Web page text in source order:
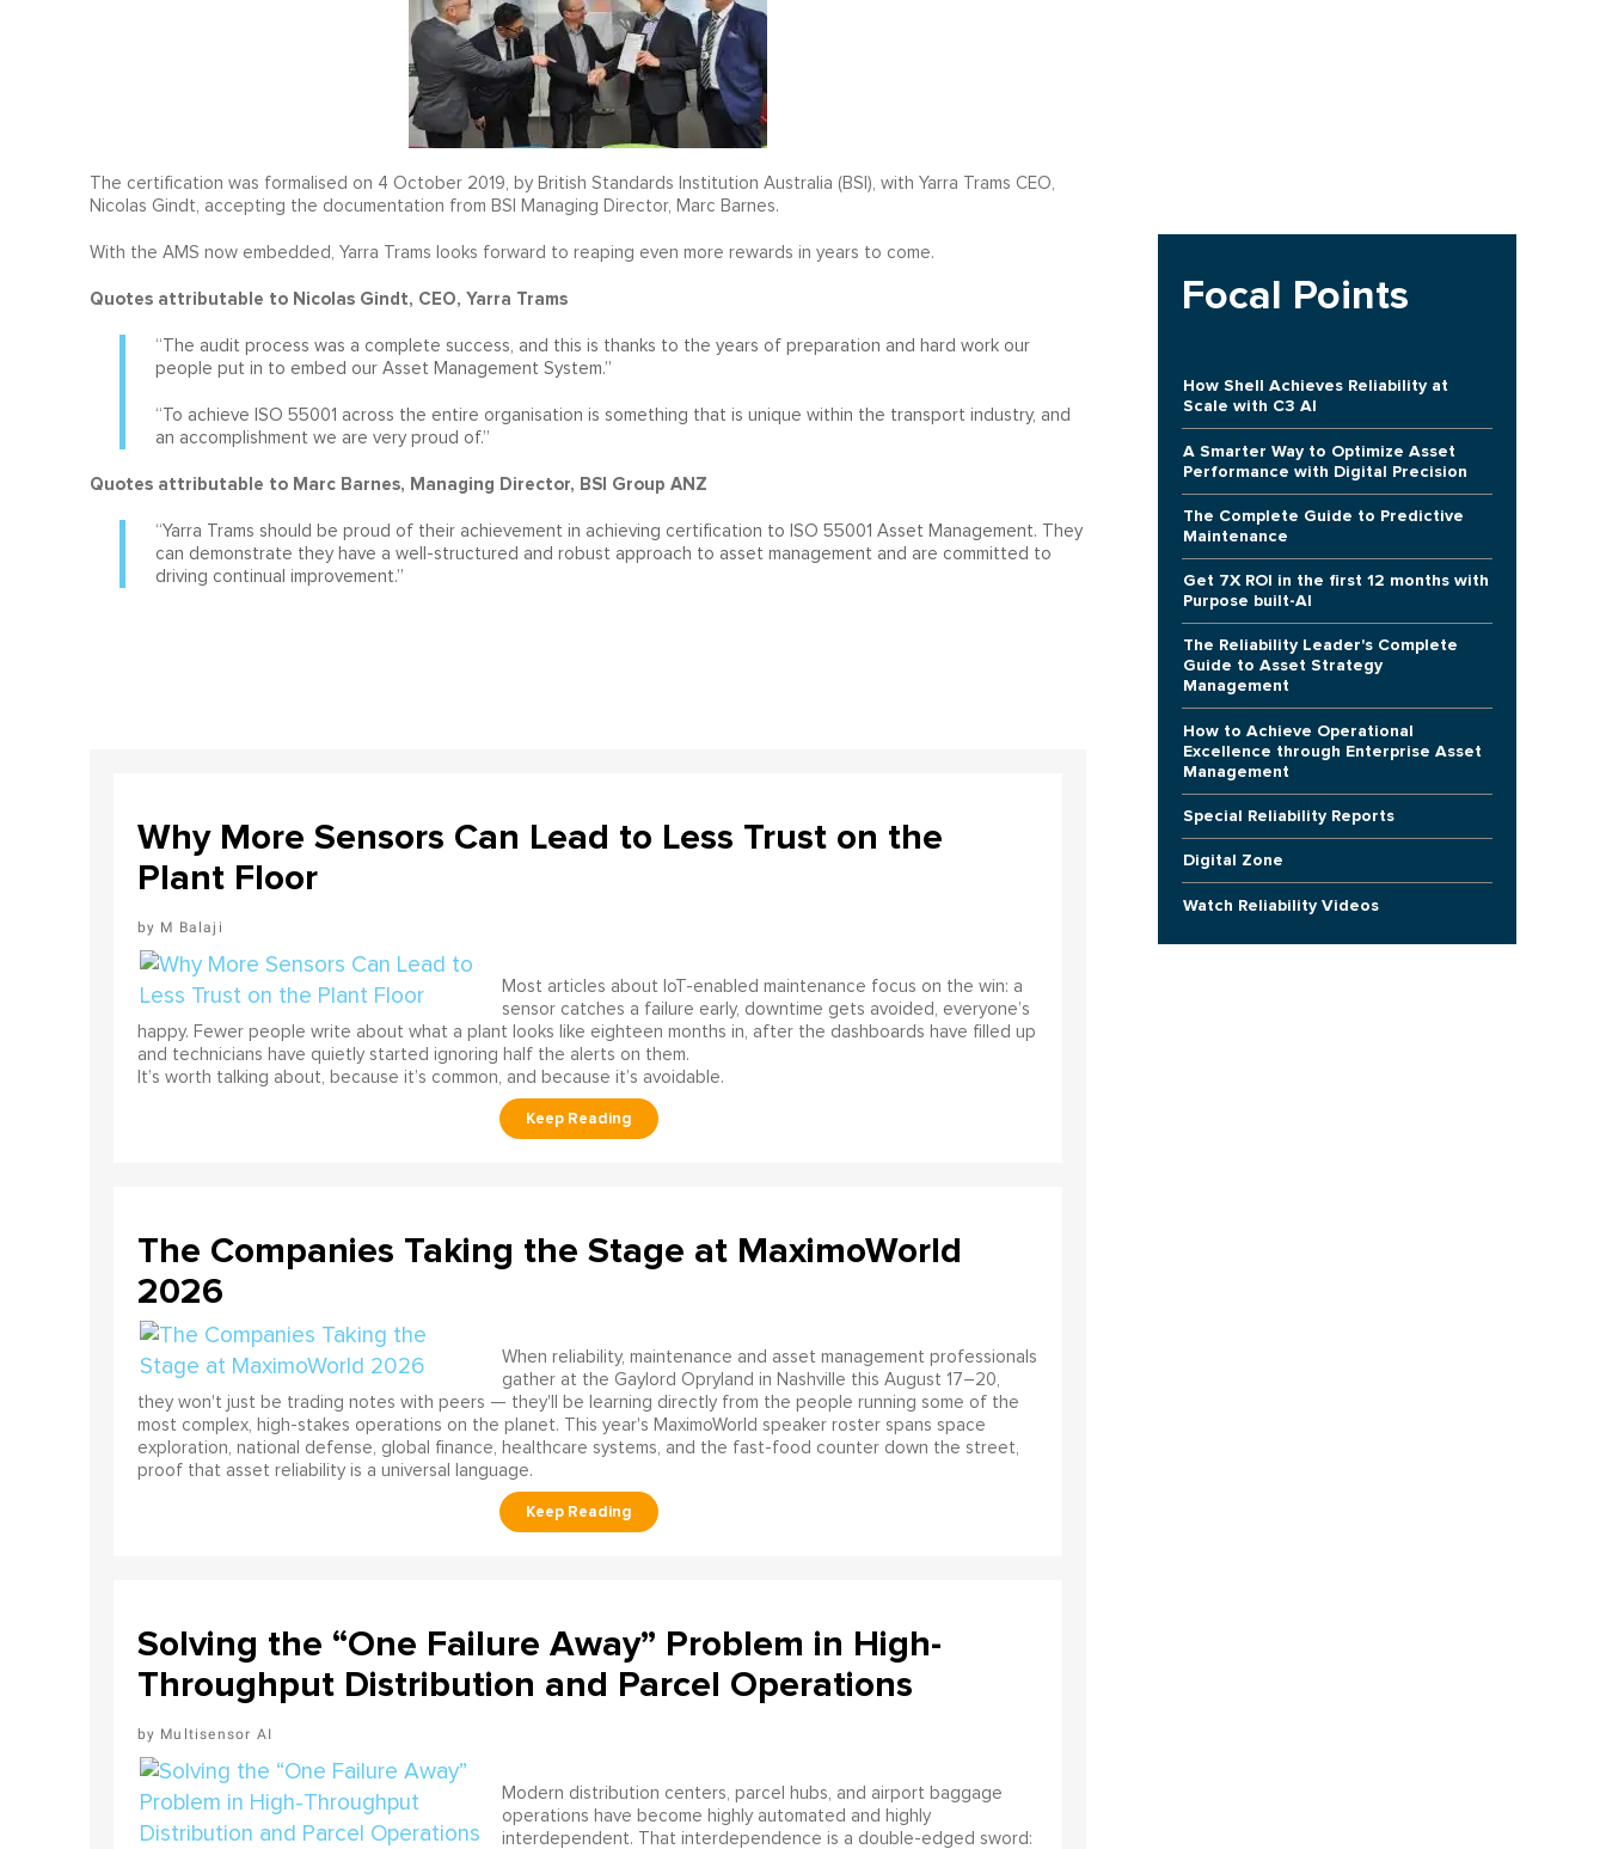
The certification was formalised on 4 October 2019, by British Standards Institution Australia (BSI), with Yarra Trams CEO,
Nicolas Gindt, accepting the documentation from BSI Managing Director, Marc Barnes.
With the AMS now embedded, Yarra Trams looks forward to reaping even more rewards in years to come.
Quotes attributable to Nicolas Gindt, CEO, Yarra Trams
“The audit process was a complete success, and this is thanks to the years of preparation and hard work our
people put in to embed our Asset Management System.”
“To achieve ISO 55001 across the entire organisation is something that is unique within the transport industry, and
an accomplishment we are very proud of.”
Quotes attributable to Marc Barnes, Managing Director, BSI Group ANZ
“Yarra Trams should be proud of their achievement in achieving certification to ISO 55001 Asset Management. They
can demonstrate they have a well-structured and robust approach to asset management and are committed to
driving continual improvement.”
Why More Sensors Can Lead to Less Trust on the
Plant Floor
M Balaji
Most articles about IoT-enabled maintenance focus on the win: a
sensor catches a failure early, downtime gets avoided, everyone’s
happy. Fewer people write about what a plant looks like eighteen months in, after the dashboards have filled up
and technicians have quietly started ignoring half the alerts on them.
It’s worth talking about, because it’s common, and because it’s avoidable.
The Companies Taking the Stage at MaximoWorld
2026
When reliability, maintenance and asset management professionals
gather at the Gaylord Opryland in Nashville this August 17–20,
they won't just be trading notes with peers — they'll be learning directly from the people running some of the
most complex, high-stakes operations on the planet. This year's MaximoWorld speaker roster spans space
exploration, national defense, global finance, healthcare systems, and the fast-food counter down the street,
proof that asset reliability is a universal language.
Solving the “One Failure Away” Problem in High-
Throughput Distribution and Parcel Operations
Multisensor AI
Modern distribution centers, parcel hubs, and airport baggage
operations have become highly automated and highly
interdependent. That interdependence is a double-edged sword:
Focal Points
How Shell Achieves Reliability at
Scale with C3 AI
A Smarter Way to Optimize Asset
Performance with Digital Precision
The Complete Guide to Predictive
Maintenance
Get 7X ROI in the first 12 months with
Purpose built-AI
The Reliability Leader's Complete
Guide to Asset Strategy
Management
How to Achieve Operational
Excellence through Enterprise Asset
Management
Special Reliability Reports
Digital Zone
Watch Reliability Videos